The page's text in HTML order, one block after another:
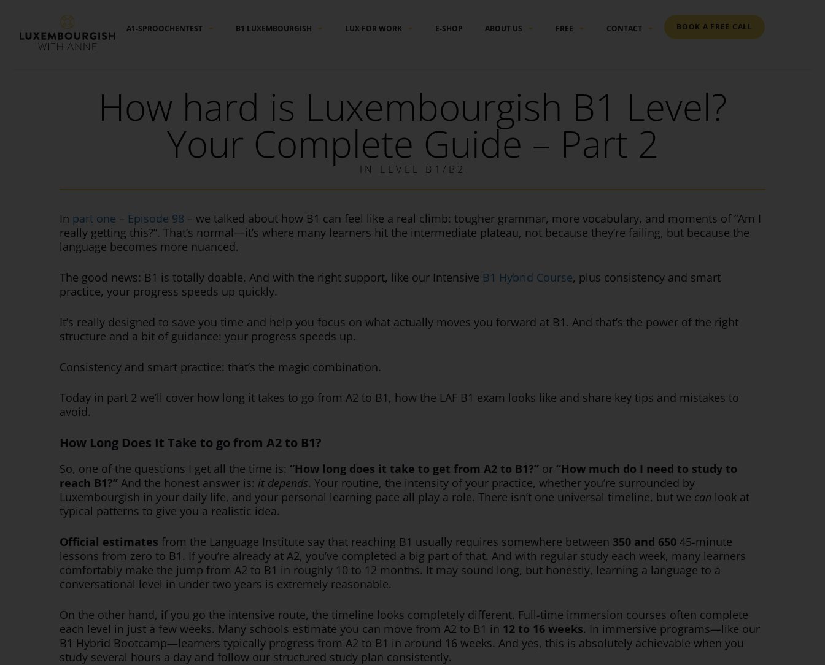
A1-SPROOCHENTEST B1 LUXEMBOURGISH LUX FOR WORK E-SHOP ABOUT US FREE CONTACT BOOK A FREE CALL
How hard is Luxembourgish B1 Level?
Your Complete Guide – Part 2
IN LEVEL B1/B2
In part one – Episode 98 – we talked about how B1 can feel like a real climb: tougher grammar, more vocabulary, and moments of “Am I
really getting this?”. That’s normal—it’s where many learners hit the intermediate plateau, not because they’re failing, but because the
language becomes more nuanced.
The good news: B1 is totally doable. And with the right support, like our Intensive B1 Hybrid Course, plus consistency and smart
practice, your progress speeds up quickly.
It’s really designed to save you time and help you focus on what actually moves you forward at B1. And that’s the power of the right
structure and a bit of guidance: your progress speeds up.
Consistency and smart practice: that’s the magic combination.
Today in part 2 we’ll cover how long it takes to go from A2 to B1, how the LAF B1 exam looks like and share key tips and mistakes to
avoid.
How Long Does It Take to go from A2 to B1?
So, one of the questions I get all the time is: “How long does it take to get from A2 to B1?” or “How much do I need to study to
reach B1?” And the honest answer is: it depends. Your routine, the intensity of your practice, whether you’re surrounded by
Luxembourgish in your daily life, and your personal learning pace all play a role. There isn’t one universal timeline, but we can look at
typical patterns to give you a realistic idea.
Official estimates from the Language Institute say that reaching B1 usually requires somewhere between 350 and 650 45-minute
lessons from zero to B1. If you’re already at A2, you’ve completed a big part of that. And with regular study each week, many learners
comfortably make the jump from A2 to B1 in roughly 10 to 12 months. It may sound long, but honestly, learning a language to a
conversational level in under two years is extremely reasonable.
On the other hand, if you go the intensive route, the timeline looks completely different. Full-time immersion courses often complete
each level in just a few weeks. Many schools estimate you can move from A2 to B1 in 12 to 16 weeks. In immersive programs—like our
B1 Hybrid Bootcamp—learners typically progress from A2 to B1 in around 16 weeks. And yes, this is absolutely achievable when you
study several hours a day and follow our structured study plan consistently.